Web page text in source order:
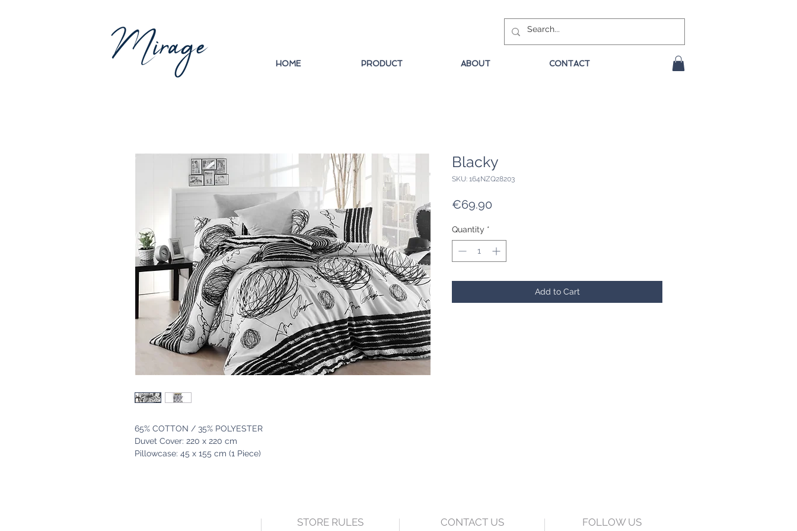
HOME PRODUCT ABOUT CONTACT
65% COTTON / 35% POLYESTER
Duvet Cover: 220 x 220 cm
Pillowcase: 45 x 155 cm (1 Piece)
Blacky
SKU: 164NZQ28203
€69.90
Quantity *
Add to Cart
STORE RULES CONTACT US FOLLOW US